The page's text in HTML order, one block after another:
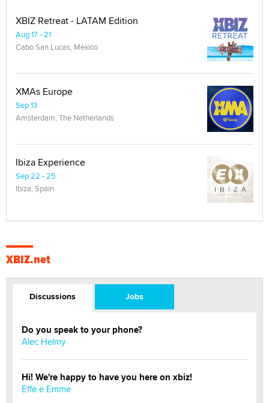
XBIZ Retreat - LATAM Edition
Aug 17 - 21
Cabo San Lucas, Mexico
XMAs Europe
Sep 13
Amsterdam, The Netherlands
Ibiza Experience
Sep 22 - 25
Ibiza, Spain
XBIZ.net
Discussions Jobs
Do you speak to your phone?
Alec Helmy
Hi! We're happy to have you here on xbiz!
Effe e Emme